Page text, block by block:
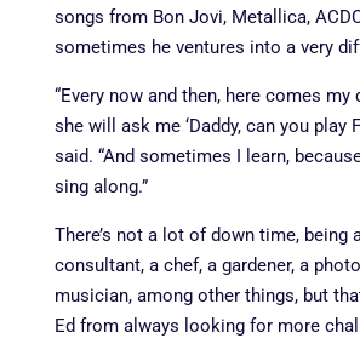
songs from Bon Jovi, Metallica,
sometimes he ventures into a very
“Every now and then, here comes my
she will ask me ‘Daddy, can you play
said. “And sometimes I learn,
sing along.”
There’s not a lot of down time, being
consultant, a chef, a gardener, a
musician, among other things, but
Ed from always looking for more